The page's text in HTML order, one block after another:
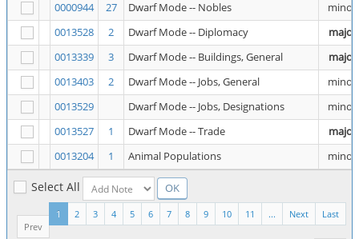
0000944
27 Dwarf Mode -- Nobles
minor
0013528
2 Dwarf Mode -- Diplomacy
major
0013339
3 Dwarf Mode -- Buildings, General
major
0013403
2 Dwarf Mode -- Jobs, General
minor
0013529
Dwarf Mode -- Jobs, Designations
minor
0013527
1 Dwarf Mode -- Trade
major
0013204
1 Animal Populations minor
Select All
Last
Next
...
11
10
9
8
7
6
5
4
3
2
1
Prev